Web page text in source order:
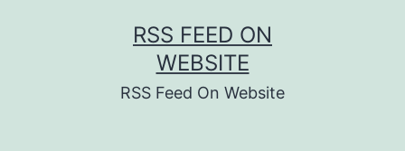
RSS FEED ON
WEBSITE
RSS Feed On Website